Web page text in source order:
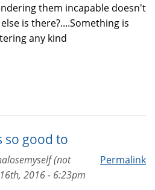
them incapable doesn't
is there?....Something is
any kind
so good to
Permalink
(not
2016 - 6:23pm